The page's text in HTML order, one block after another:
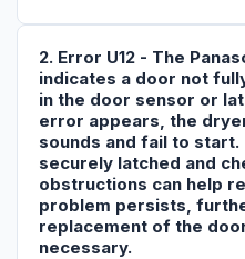
2. Error U12 - The
indicates a door not
in the door sensor or
error appears, the
sounds and fail to start.
securely latched and
obstructions can help
problem persists,
replacement of the
necessary.